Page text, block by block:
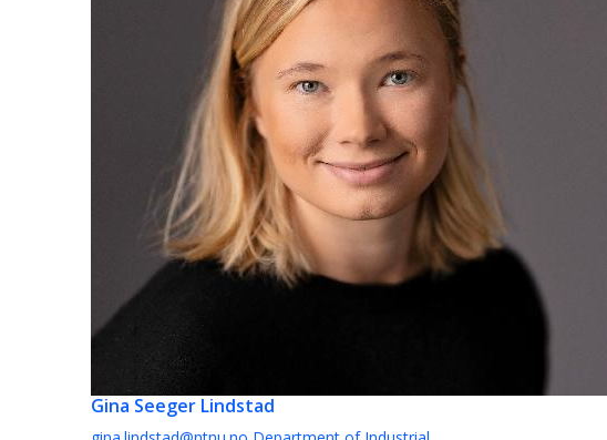
Gina Seeger Lindstad